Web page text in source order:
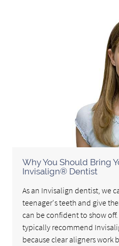
Why You Should Bring
Invisalign® Dentist
As an Invisalign dentist, we
teenager's teeth and give
can be confident to show
typically recommend
because clear aligners work